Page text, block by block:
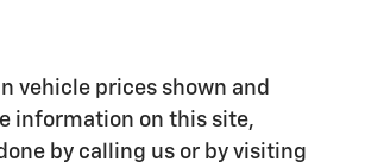
vehicle prices shown and
information on this site,
by calling us or by visiting